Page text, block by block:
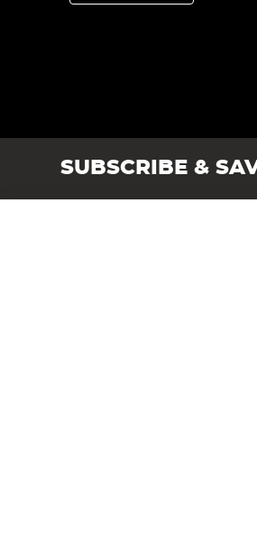
SUBSCRIBE &
Angling Direct plc, 2D